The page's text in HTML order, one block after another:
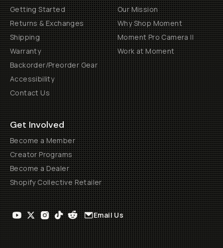
Getting Started
Returns & Exchanges
Shipping
Warranty
Backorder/Preorder Gear
Accessibility
Contact Us
Our Mission
Why Shop Moment
Moment Pro Camera II
Work at Moment
Get Involved
Become a Member
Creator Programs
Become a Dealer
Shopify Collective Retailer
Email Us